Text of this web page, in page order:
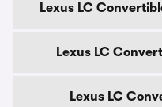
Lexus LC
Lexus LC
Lexus LC